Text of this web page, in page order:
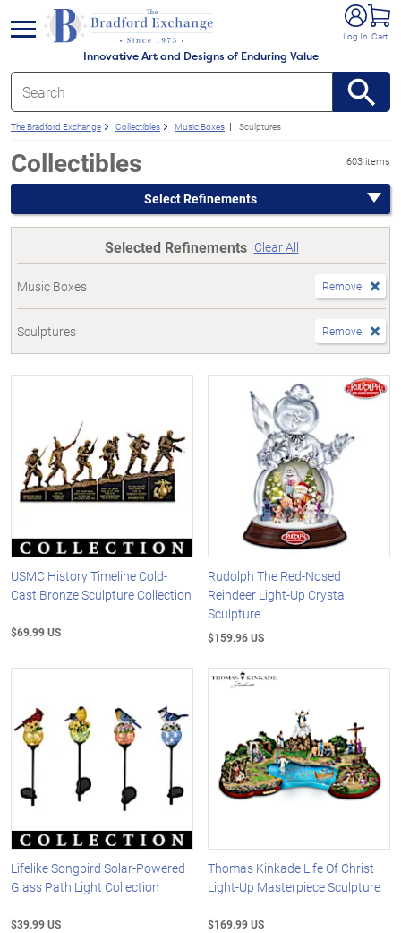
Innovative Art and Designs of Enduring Value
Log In Cart
menu
The Bradford Exchange Collectibles Music Boxes Sculptures
Collectibles 603 items
Select Refinements
Selected Refinements Clear All
Music Boxes Remove
Sculptures Remove
USMC History Timeline Cold-
Cast Bronze Sculpture Collection
$69.99 US
Rudolph The Red-Nosed
Reindeer Light-Up Crystal
Sculpture
$159.96 US
Lifelike Songbird Solar-Powered
Glass Path Light Collection
$39.99 US
Thomas Kinkade Life Of Christ
Light-Up Masterpiece Sculpture
$169.99 US